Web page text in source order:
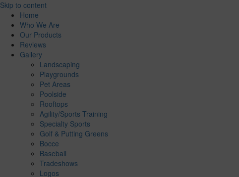
Skip to content
Home
Who We Are
Our Products
Reviews
Gallery
Landscaping
Playgrounds
Pet Areas
Poolside
Rooftops
Agility/Sports Training
Specialty Sports
Golf & Putting Greens
Bocce
Baseball
Tradeshows
Logos